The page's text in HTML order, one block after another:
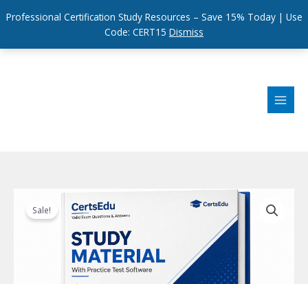
Professional Certification Study Resources – Save 15% Today | Use
Code: CERT15 Dismiss
Sale!